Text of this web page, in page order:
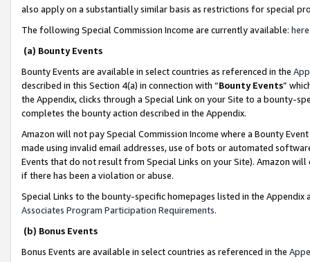
also apply on a substantially similar basis as restrictions for special
The following Special Commission Income are currently available: here
(a) Bounty Events
Bounty Events are available in select countries as referenced in the
described in this Section 4(a) in connection with “Bounty Events”
the Appendix, clicks through a Special Link on your Site to a bounty-
completes the bounty action described in the Appendix.
Amazon will not pay Special Commission Income where a Bounty
made using invalid email addresses, use of bots or automated
Events that do not result from Special Links on your Site). Amazon
if there has been a violation or abuse.
Special Links to the bounty-specific homepages listed in the
Associates Program Participation Requirements.
(b) Bonus Events
Bonus Events are available in select countries as referenced in the